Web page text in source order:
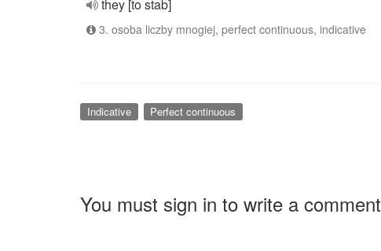
they [to stab]
3. osoba liczby mnogiej, perfect continuous, indicative
Indicative Perfect continuous
You must sign in to write a comment